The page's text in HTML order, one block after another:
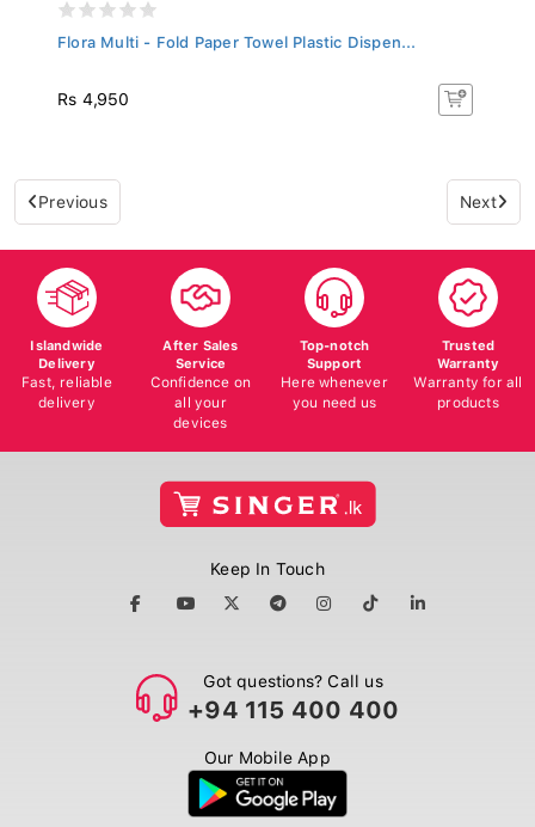
Flora Multi - Fold Paper Towel Plastic Dispen...
Rs 4,950
Previous Next
Islandwide
Delivery
Fast, reliable
delivery
After Sales
Service
Confidence on
all your
devices
Top-notch
Support
Here whenever
you need us
Trusted
Warranty
Warranty for all
products
Keep In Touch
Got questions? Call us
+94 115 400 400
Our Mobile App